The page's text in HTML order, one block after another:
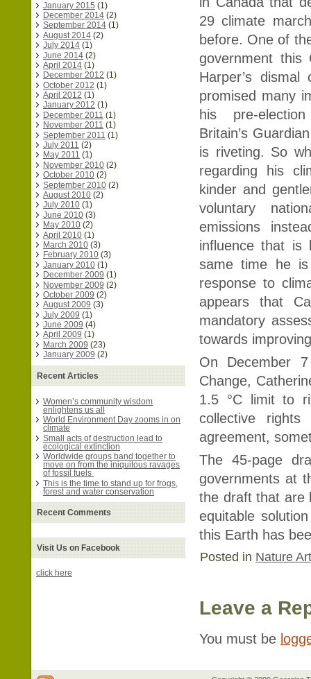
January 2015 (1)
December 2014 (2)
September 2014 (1)
August 2014 (2)
July 2014 (1)
June 2014 (2)
April 2014 (1)
December 2012 (1)
October 2012 (1)
April 2012 (1)
January 2012 (1)
December 2011 (1)
November 2011 (1)
September 2011 (1)
July 2011 (2)
May 2011 (1)
November 2010 (2)
October 2010 (2)
September 2010 (2)
August 2010 (2)
July 2010 (1)
June 2010 (3)
May 2010 (2)
April 2010 (1)
March 2010 (3)
February 2010 (3)
January 2010 (1)
December 2009 (1)
November 2009 (2)
October 2009 (2)
August 2009 (3)
July 2009 (1)
June 2009 (4)
April 2009 (1)
March 2009 (23)
January 2009 (2)
Recent Articles
Women’s community wisdom
enlightens us all
World Environment Day zooms in on
climate
Small acts of destruction lead to
ecological extinction
Worldwide groups band together to
move on from the iniquitous ravages
of fossil fuels
This is the time to stand up for frogs,
forest and water conservation
Recent Comments
Visit Us on Facebook
click here
29 climate
before. One of
government
Harper’s
promised many
his pre-
Britain’s
is riveting. So
regarding his
kinder and
voluntary
emissions
influence that is
same time he is
response to
appears that
mandatory
towards
On December
Change,
1.5 °C limit to
collective
agreement,
The 45-page
governments at
the draft that are
equitable
this Earth has
Posted in Nature
Leave a
You must be